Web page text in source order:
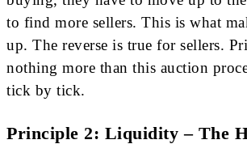
to find more sellers. This is what
up. The reverse is true for sellers.
nothing more than this auction
tick by tick.
Principle 2: Liquidity – The